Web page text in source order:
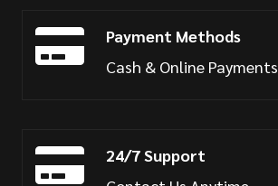
Payment Methods
Cash & Online Payments
24/7 Support